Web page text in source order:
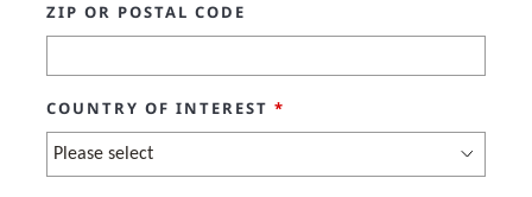
ZIP OR POSTAL CODE
COUNTRY OF INTEREST *